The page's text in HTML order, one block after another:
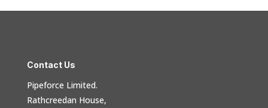
Contact Us
Pipeforce Limited.
Rathcreedan House,